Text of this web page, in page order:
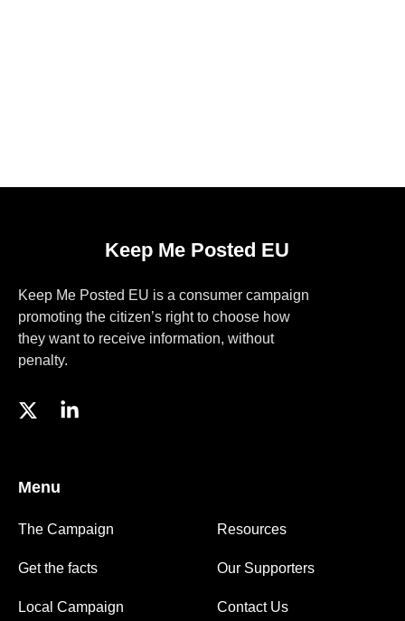
Keep Me Posted EU
Keep Me Posted EU is a consumer campaign
promoting the citizen’s right to choose how
they want to receive information, without
penalty.
Menu
The Campaign
Get the facts
Local Campaign
Resources
Our Supporters
Contact Us